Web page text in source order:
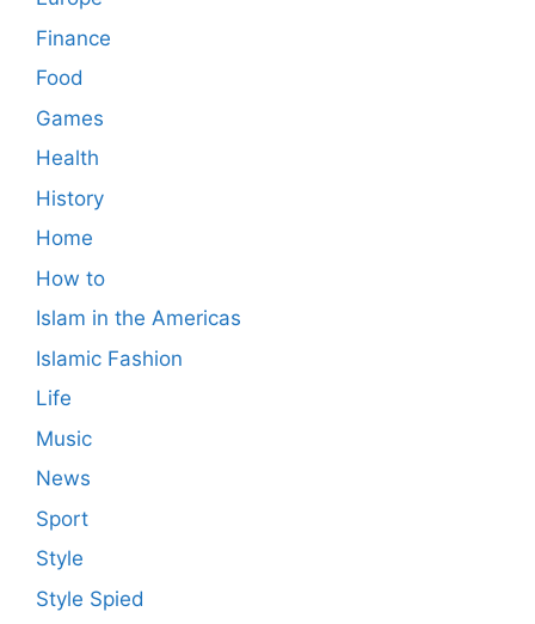
Finance
Food
Games
Health
History
Home
How to
Islam in the Americas
Islamic Fashion
Life
Music
News
Sport
Style
Style Spied